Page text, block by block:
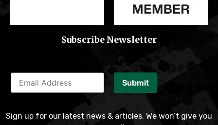
Subscribe Newsletter
Submit
Sign up for our latest news & articles. We won’t give you